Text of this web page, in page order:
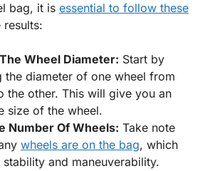
bag, it is essential to follow these
Wheel Diameter: Start by
the diameter of one wheel from
the other. This will give you an
size of the wheel.
Number Of Wheels: Take note
wheels are on the bag, which
and maneuverability.